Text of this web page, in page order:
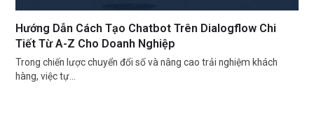
Hướng Dẫn Cách Tạo Chatbot Trên Dialogflow Chi
Tiết Từ A-Z Cho Doanh Nghiệp
Trong chiến lược chuyển đổi số và nâng cao trải nghiệm khách
hàng, việc tự…